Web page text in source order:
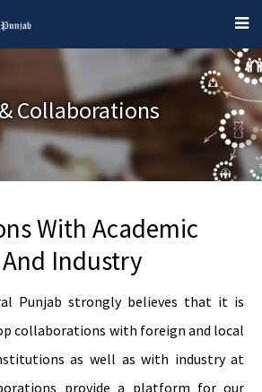
Collaborations
With Academic
Industry
Punjab strongly believes that it is
collaborations with foreign and local
as well as with industry at
provide a platform for our